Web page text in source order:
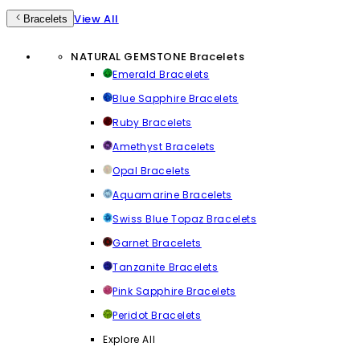
Bracelets View All
NATURAL GEMSTONE Bracelets
Emerald Bracelets
Blue Sapphire Bracelets
Ruby Bracelets
Amethyst Bracelets
Opal Bracelets
Aquamarine Bracelets
Swiss Blue Topaz Bracelets
Garnet Bracelets
Tanzanite Bracelets
Pink Sapphire Bracelets
Peridot Bracelets
Explore All